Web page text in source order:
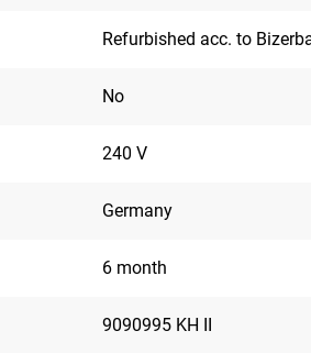
Refurbished acc. to
No
240 V
Germany
6 month
9090995 KH II